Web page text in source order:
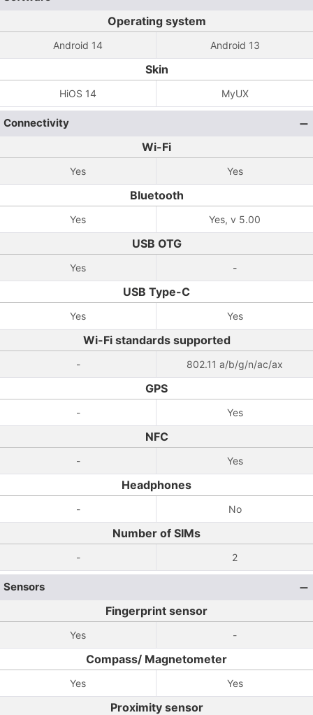
Operating system
Android 14 Android 13
Skin
HiOS 14 MyUX
Connectivity
Wi-Fi
Yes Yes
Bluetooth
Yes Yes, v 5.00
USB OTG
Yes -
USB Type-C
Yes Yes
Wi-Fi standards supported
- 802.11 a/b/g/n/ac/ax
GPS
- Yes
NFC
- Yes
Headphones
- No
Number of SIMs
- 2
Sensors
Fingerprint sensor
Yes -
Compass/ Magnetometer
Yes Yes
Proximity sensor